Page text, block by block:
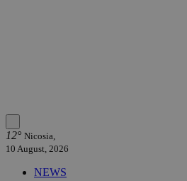
12° Nicosia,
10 August, 2026
NEWS